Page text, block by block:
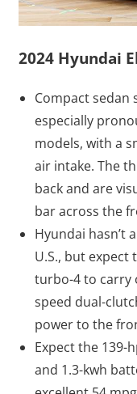
2024 Hyundai
Compact sedan
especially
models, with a
air intake. The
back and are
bar across the
Hyundai hasn’t
U.S., but expect
turbo-4 to carry
speed dual-
power to the
Expect the 139-
and 1.3-kwh